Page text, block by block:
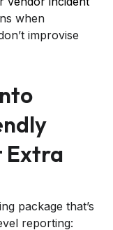
when
improvise
Extra
package that’s
reporting: